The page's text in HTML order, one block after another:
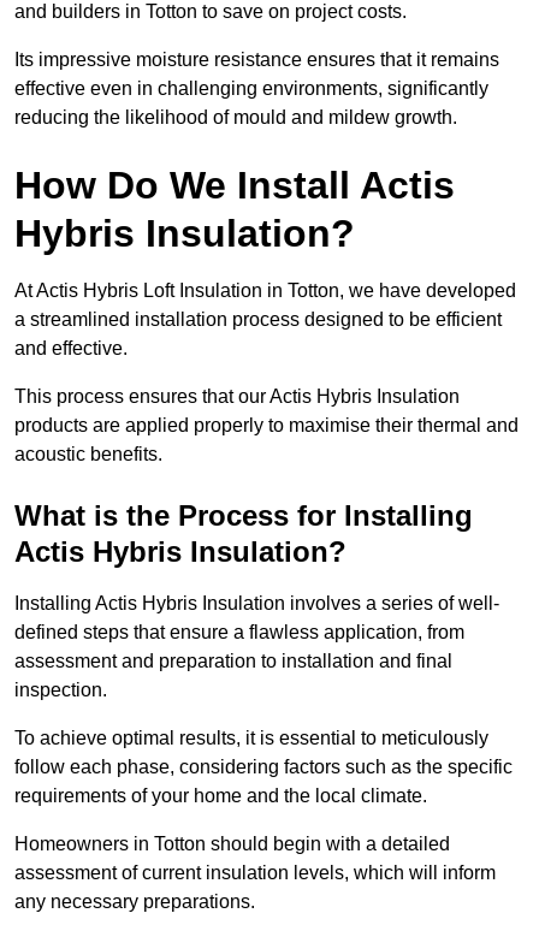
and builders in Totton to save on project costs.
Its impressive moisture resistance ensures that it remains
effective even in challenging environments, significantly
reducing the likelihood of mould and mildew growth.
How Do We Install Actis
Hybris Insulation?
At Actis Hybris Loft Insulation in Totton, we have developed
a streamlined installation process designed to be efficient
and effective.
This process ensures that our Actis Hybris Insulation
products are applied properly to maximise their thermal and
acoustic benefits.
What is the Process for Installing
Actis Hybris Insulation?
Installing Actis Hybris Insulation involves a series of well-
defined steps that ensure a flawless application, from
assessment and preparation to installation and final
inspection.
To achieve optimal results, it is essential to meticulously
follow each phase, considering factors such as the specific
requirements of your home and the local climate.
Homeowners in Totton should begin with a detailed
assessment of current insulation levels, which will inform
any necessary preparations.